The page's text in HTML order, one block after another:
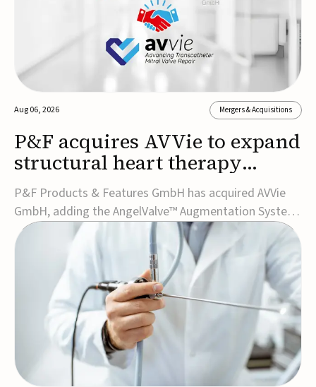
Aug 06, 2026 Mergers & Acquisitions
P&F acquires AVVie to expand
structural heart therapy
portfolio
P&F Products & Features GmbH has acquired AVVie
GmbH, adding the AngelValve™ Augmentation System
to its structural heart portfolio and strengthening its
focus on next-generation transcatheter
therapies.Developed for the treatment of mitral
regurgitation, AngelValve is a transcatheter platform
design...